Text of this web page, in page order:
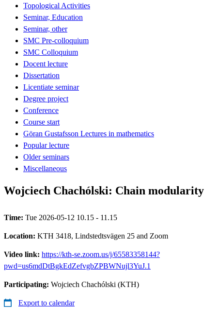
Topological Activities
Seminar, Education
Seminar, other
SMC Pre-colloquium
SMC Colloquium
Docent lecture
Dissertation
Licentiate seminar
Degree project
Conference
Course start
Göran Gustafsson Lectures in mathematics
Popular lecture
Older seminars
Miscellaneous
Wojciech Chachólski: Chain modularity
Time: Tue 2026-05-12 10.15 - 11.15
Location: KTH 3418, Lindstedtsvägen 25 and Zoom
Video link: https://kth-se.zoom.us/j/65583358144?
pwd=us6mdDtBgkEdZefvgbZPBWNujl3YuJ.1
Participating: Wojciech Chachólski (KTH)
Export to calendar